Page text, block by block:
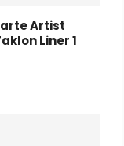
Artist
Liner 1